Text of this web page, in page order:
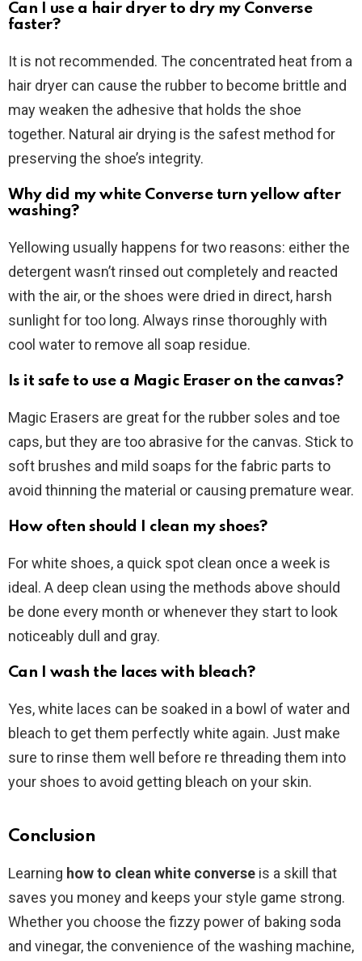
Can I use a hair dryer to dry my Converse
faster?
It is not recommended. The concentrated heat from a
hair dryer can cause the rubber to become brittle and
may weaken the adhesive that holds the shoe
together. Natural air drying is the safest method for
preserving the shoe’s integrity.
Why did my white Converse turn yellow after
washing?
Yellowing usually happens for two reasons: either the
detergent wasn’t rinsed out completely and reacted
with the air, or the shoes were dried in direct, harsh
sunlight for too long. Always rinse thoroughly with
cool water to remove all soap residue.
Is it safe to use a Magic Eraser on the canvas?
Magic Erasers are great for the rubber soles and toe
caps, but they are too abrasive for the canvas. Stick to
soft brushes and mild soaps for the fabric parts to
avoid thinning the material or causing premature wear.
How often should I clean my shoes?
For white shoes, a quick spot clean once a week is
ideal. A deep clean using the methods above should
be done every month or whenever they start to look
noticeably dull and gray.
Can I wash the laces with bleach?
Yes, white laces can be soaked in a bowl of water and
bleach to get them perfectly white again. Just make
sure to rinse them well before re threading them into
your shoes to avoid getting bleach on your skin.
Conclusion
Learning how to clean white converse is a skill that
saves you money and keeps your style game strong.
Whether you choose the fizzy power of baking soda
and vinegar, the convenience of the washing machine,